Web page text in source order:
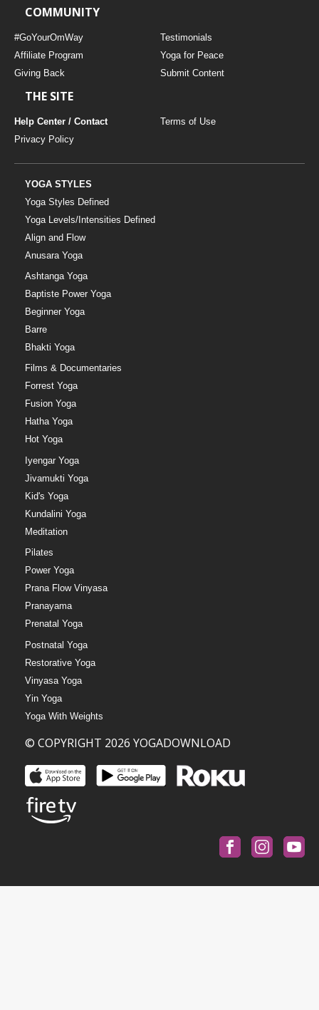
COMMUNITY
#GoYourOmWay
Testimonials
Affiliate Program
Yoga for Peace
Giving Back
Submit Content
THE SITE
Help Center / Contact
Terms of Use
Privacy Policy
YOGA STYLES
Yoga Styles Defined
Yoga Levels/Intensities Defined
Align and Flow
Anusara Yoga
Ashtanga Yoga
Baptiste Power Yoga
Beginner Yoga
Barre
Bhakti Yoga
Films & Documentaries
Forrest Yoga
Fusion Yoga
Hatha Yoga
Hot Yoga
Iyengar Yoga
Jivamukti Yoga
Kid's Yoga
Kundalini Yoga
Meditation
Pilates
Power Yoga
Prana Flow Vinyasa
Pranayama
Prenatal Yoga
Postnatal Yoga
Restorative Yoga
Vinyasa Yoga
Yin Yoga
Yoga With Weights
© COPYRIGHT 2026 YOGADOWNLOAD